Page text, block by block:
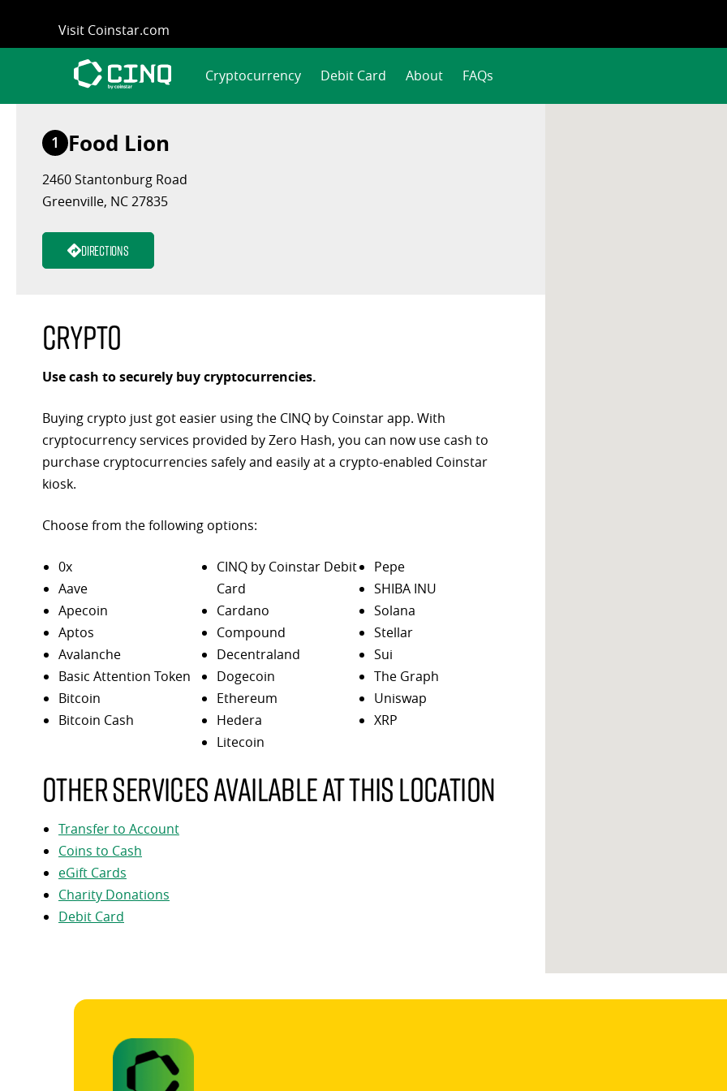
content
Visit Coinstar.com
Cryptocurrency Debit Card About FAQs
1 Food Lion
2460 Stantonburg Road
Greenville, NC 27835
Directions
Crypto
Use cash to securely buy cryptocurrencies.
Buying crypto just got easier using the CINQ by Coinstar app. With
cryptocurrency services provided by Zero Hash, you can now use cash to
purchase cryptocurrencies safely and easily at a crypto-enabled Coinstar
kiosk.
Choose from the following options:
0x
Aave
Apecoin
Aptos
Avalanche
Basic Attention Token
Bitcoin
Bitcoin Cash
CINQ by Coinstar Debit
Card
Cardano
Compound
Decentraland
Dogecoin
Ethereum
Hedera
Litecoin
Pepe
SHIBA INU
Solana
Stellar
Sui
The Graph
Uniswap
XRP
Other services available at this location
Transfer to Account
Coins to Cash
eGift Cards
Charity Donations
Debit Card